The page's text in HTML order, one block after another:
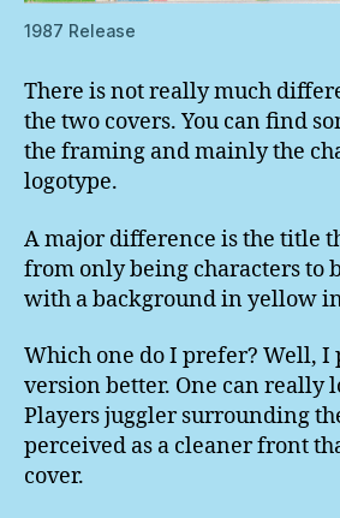
1987 Release
There is not really much
the two covers. You can find
the framing and mainly the
logotype.
A major difference is the title
from only being characters to
with a background in yellow
Which one do I prefer? Well, I
version better. One can really
Players juggler surrounding
perceived as a cleaner front
cover.